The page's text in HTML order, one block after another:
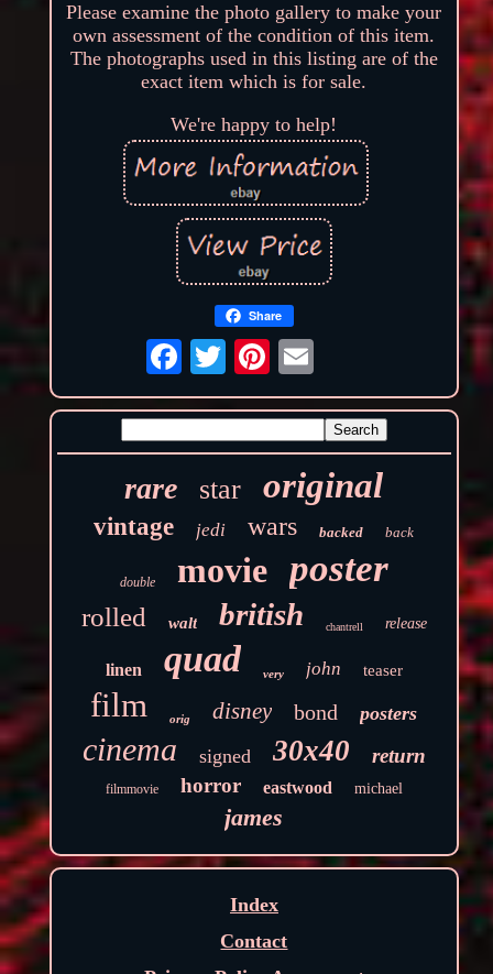
Please examine the photo gallery to make your
own assessment of the condition of this item.
The photographs used in this listing are of the
exact item which is for sale.
We're happy to help!
Share
rare star original
vintage jedi wars backed back
double movie poster
rolled walt british chantrell release
linen quad very john teaser
film orig disney bond posters
cinema signed 30x40 return
filmmovie horror eastwood michael
james
Index
Contact